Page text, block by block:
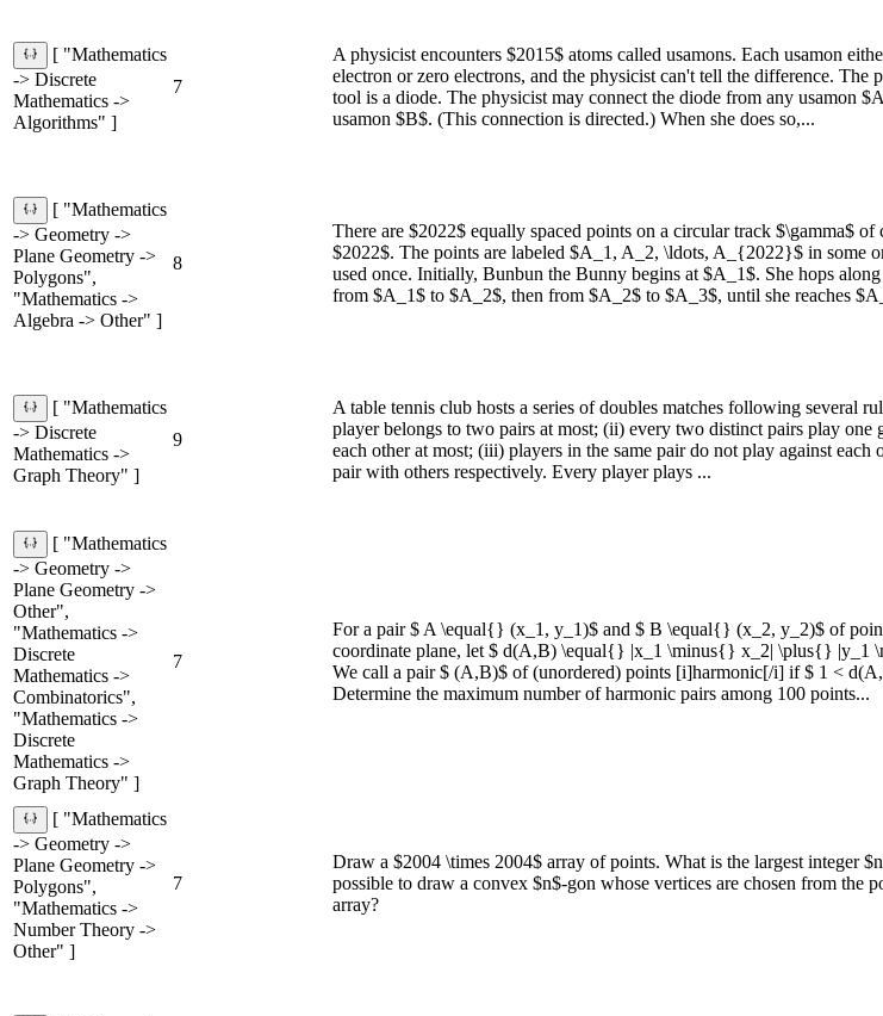
[ "Mathematics
-> Discrete
Mathematics ->
Algorithms" ]
7
A physicist encounters $2015$ atoms called usamons. Each usamon
electron or zero electrons, and the physicist can't tell the difference. The
tool is a diode. The physicist may connect the diode from any usamon
usamon $B$. (This connection is directed.) When she does so,...
[ "Mathematics
-> Geometry ->
Plane Geometry ->
Polygons",
"Mathematics ->
Algebra -> Other" ]
8
There are $2022$ equally spaced points on a circular track $\gamma$ of
$2022$. The points are labeled $A_1, A_2, \ldots, A_{2022}$ in some
used once. Initially, Bunbun the Bunny begins at $A_1$. She hops
from $A_1$ to $A_2$, then from $A_2$ to $A_3$, until she reaches
[ "Mathematics
-> Discrete
Mathematics ->
Graph Theory" ]
9
A table tennis club hosts a series of doubles matches following several
player belongs to two pairs at most; (ii) every two distinct pairs play one
each other at most; (iii) players in the same pair do not play against each
pair with others respectively. Every player plays ...
[ "Mathematics
-> Geometry ->
Plane Geometry ->
Other",
"Mathematics ->
Discrete
Mathematics ->
Combinatorics",
"Mathematics ->
Discrete
Mathematics ->
Graph Theory" ]
7
For a pair $ A \equal{} (x_1, y_1)$ and $ B \equal{} (x_2, y_2)$ of
coordinate plane, let $ d(A,B) \equal{} |x_1 \minus{} x_2| \plus{} |y_1
We call a pair $ (A,B)$ of (unordered) points [i]harmonic[/i] if $ 1 <
Determine the maximum number of harmonic pairs among 100 points...
[ "Mathematics
-> Geometry ->
Plane Geometry ->
Polygons",
"Mathematics ->
Number Theory ->
Other" ]
7
Draw a $2004 \times 2004$ array of points. What is the largest integer
possible to draw a convex $n$-gon whose vertices are chosen from the
array?